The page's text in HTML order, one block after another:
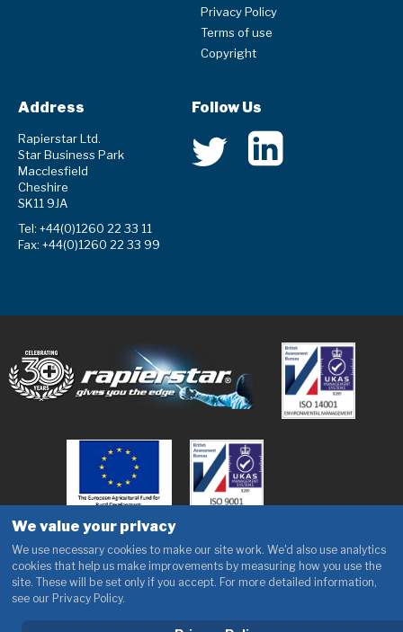
Privacy Policy
Terms of use
Copyright
Address
Rapierstar Ltd.
Star Business Park
Macclesfield
Cheshire
SK11 9JA
Tel: +44(0)1260 22 33 11
Fax: +44(0)1260 22 33 99
Follow Us
We value your privacy
We use necessary cookies to make our site work. We'd also use analytics
cookies that help us make improvements by measuring how you use the
site. These will be set only if you accept. For more detailed information,
see our Privacy Policy.